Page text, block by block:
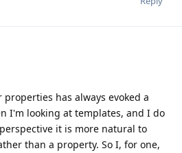
has always evoked a
I'm looking at templates, and I do
it is more natural to
than a property. So I, for one,